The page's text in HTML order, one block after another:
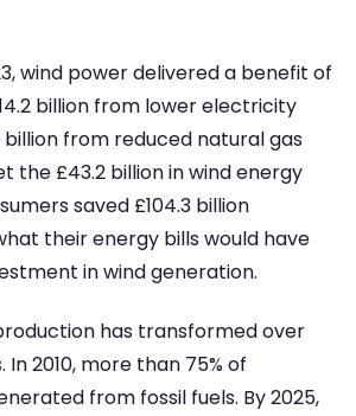
wind power delivered a benefit of
billion from lower electricity
billion from reduced natural gas
the £43.2 billion in wind energy
saved £104.3 billion
their energy bills would have
in wind generation.
has transformed over
In 2010, more than 75% of
from fossil fuels. By 2025,